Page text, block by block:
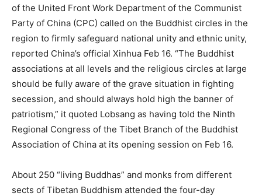
of the United Front Work Department of the Communist
Party of China (CPC) called on the Buddhist circles in the
region to firmly safeguard national unity and ethnic unity,
reported China’s official Xinhua Feb 16. “The Buddhist
associations at all levels and the religious circles at large
should be fully aware of the grave situation in fighting
secession, and should always hold high the banner of
patriotism,” it quoted Lobsang as having told the Ninth
Regional Congress of the Tibet Branch of the Buddhist
Association of China at its opening session on Feb 16.
About 250 “living Buddhas” and monks from different
sects of Tibetan Buddhism attended the four-day